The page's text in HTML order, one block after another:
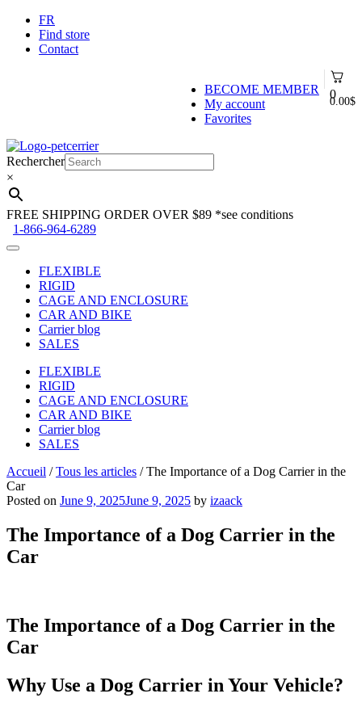
FR
Find store
Contact
0
0.00$
BECOME MEMBER
My account
Favorites
Skip
to
navigation
Skip
to
content
Rechercher
×
FREE SHIPPING ORDER OVER $89 *see conditions
1-866-964-6289
FLEXIBLE
RIGID
CAGE AND ENCLOSURE
CAR AND BIKE
Carrier blog
SALES
FLEXIBLE
RIGID
CAGE AND ENCLOSURE
CAR AND BIKE
Carrier blog
SALES
Accueil /Tous les articles /The Importance of a Dog Carrier in the
Car
Posted on June 9, 2025June 9, 2025 by izaack
The Importance of a Dog Carrier in the
Car
The Importance of a Dog Carrier in the
Car
Why Use a Dog Carrier in Your Vehicle?